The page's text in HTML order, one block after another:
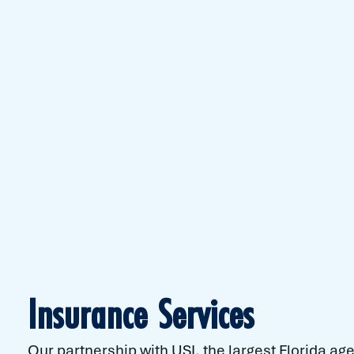
Insurance Services